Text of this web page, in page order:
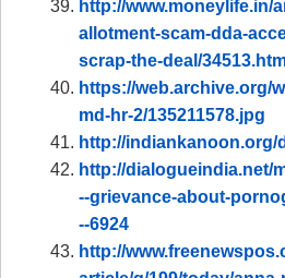
http://www.moneylife.in/
allotment-scam-dda-
scrap-the-deal/
https://web.archive.org/
md-hr-2/135211578.jpg
http://indiankanoon.org/
http://dialogueindia.net/
--grievance-about-
--6924
http://